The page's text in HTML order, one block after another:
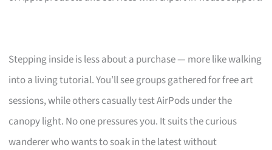
Stepping inside is less about a purchase — more like walking
into a living tutorial. You’ll see groups gathered for free art
sessions, while others casually test AirPods under the
canopy light. No one pressures you. It suits the curious
wanderer who wants to soak in the latest without